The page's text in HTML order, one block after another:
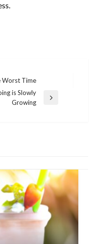
Worst Time
is Slowly
Growing